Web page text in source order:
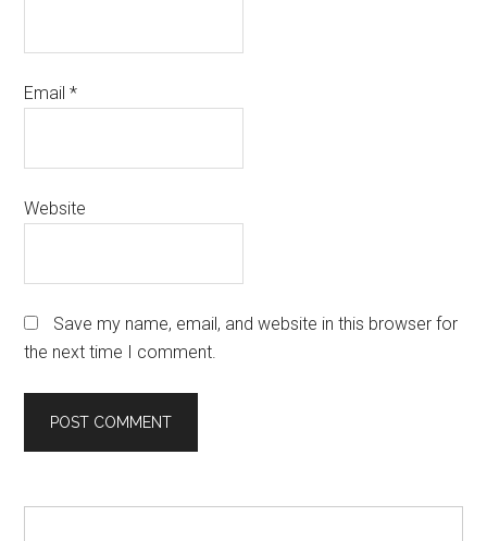
Email*
Website
Save my name, email, and website in this browser for
the next time I comment.